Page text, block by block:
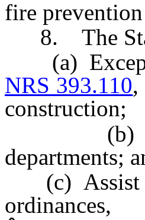
fire
8. The
(a) Except
NRS 393.110,
construction;
(b)
departments;
(c) Assist
ordinances,